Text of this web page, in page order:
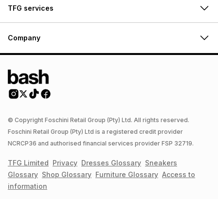
TFG services
Company
© Copyright Foschini Retail Group (Pty) Ltd. All rights reserved.
Foschini Retail Group (Pty) Ltd is a registered credit provider
NCRCP36 and authorised financial services provider FSP 32719.
TFG Limited Privacy Dresses Glossary Sneakers
Glossary Shop Glossary Furniture Glossary Access to
information